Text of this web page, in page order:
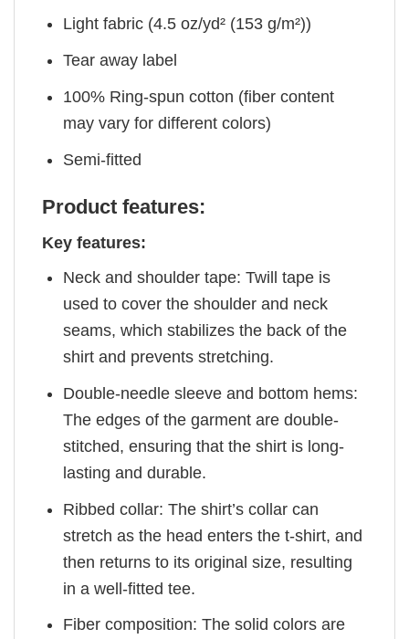
Light fabric (4.5 oz/yd² (153 g/m²))
Tear away label
100% Ring-spun cotton (fiber content
may vary for different colors)
Semi-fitted
Product features:
Key features:
Neck and shoulder tape: Twill tape is
used to cover the shoulder and neck
seams, which stabilizes the back of the
shirt and prevents stretching.
Double-needle sleeve and bottom hems:
The edges of the garment are double-
stitched, ensuring that the shirt is long-
lasting and durable.
Ribbed collar: The shirt’s collar can
stretch as the head enters the t-shirt, and
then returns to its original size, resulting
in a well-fitted tee.
Fiber composition: The solid colors are